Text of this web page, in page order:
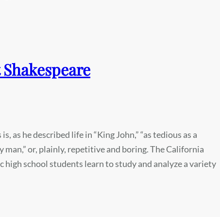
as he described life in “King John,” “as tedious as a
or, plainly, repetitive and boring. The California
school students learn to study and analyze a variety